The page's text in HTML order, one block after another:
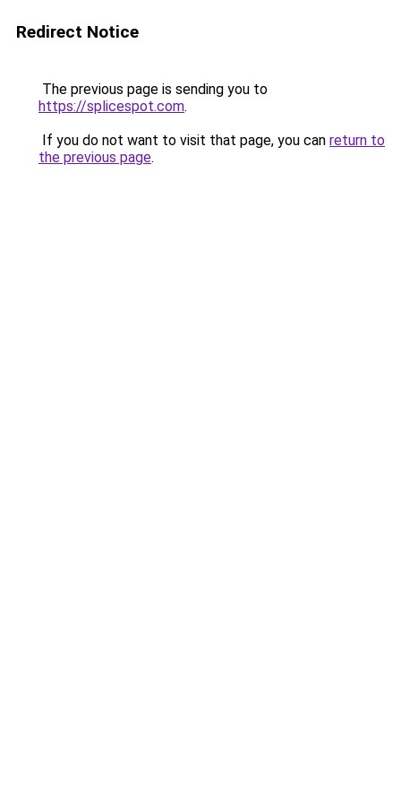
Redirect Notice
The previous page is sending you to
https://splicespot.com.
If you do not want to visit that page, you can return to
the previous page.